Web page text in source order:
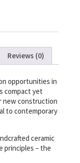
Reviews (0)
opportunities in
compact yet
new construction
to contemporary
ceramic
principles – the